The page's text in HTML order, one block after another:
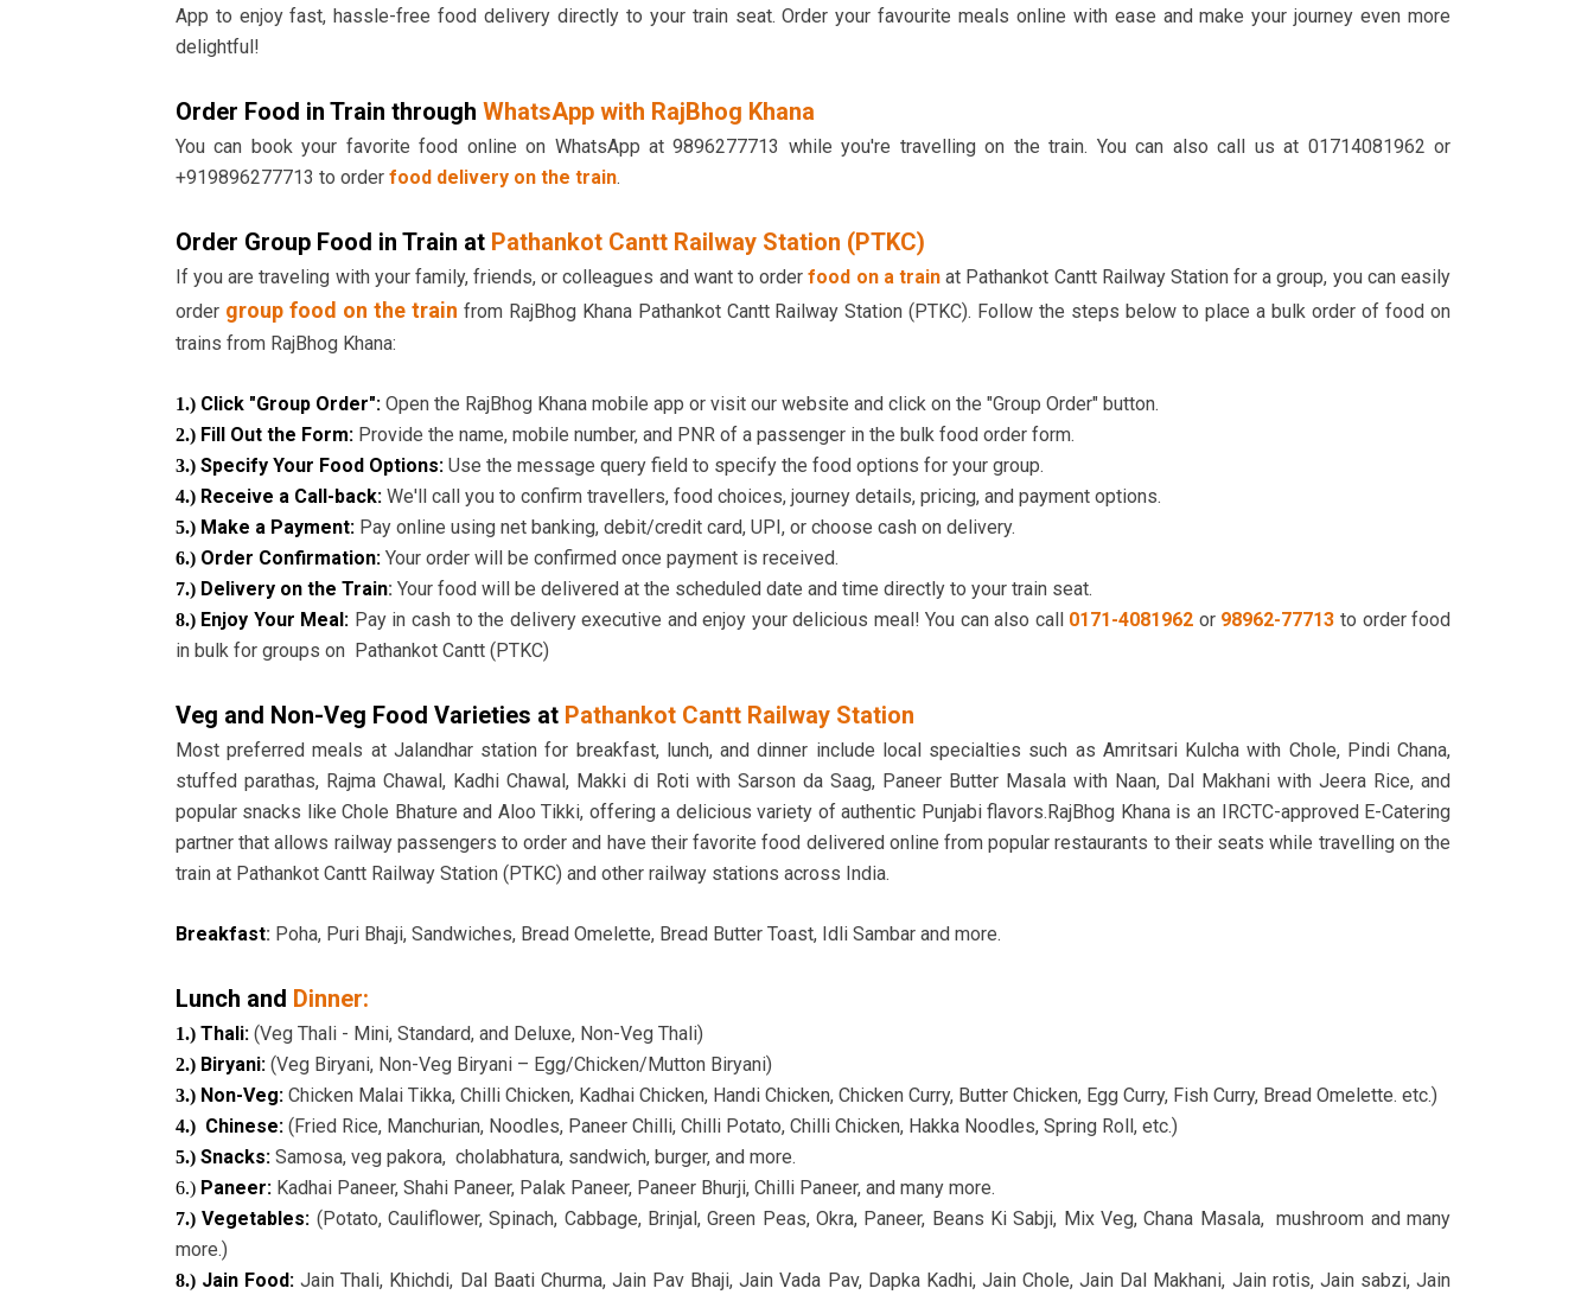
App to enjoy fast, hassle-free food delivery directly to your train seat. Order your favourite meals online with ease and make your journey even more
delightful!
Order Food in Train through WhatsApp with RajBhog Khana
You can book your favorite food online on WhatsApp at 9896277713 while you're travelling on the train. You can also call us at 01714081962 or
+919896277713 to order food delivery on the train.
Order Group Food in Train at Pathankot Cantt Railway Station (PTKC)
If you are traveling with your family, friends, or colleagues and want to orderfood on a trainat Pathankot Cantt Railway Station for a group, you can easily
order group food on the train from RajBhog Khana Pathankot Cantt Railway Station (PTKC). Follow the steps below to place a bulk order of food on
trains from RajBhog Khana:
1.)Click "Group Order": Open the RajBhog Khana mobile app or visit our website and click on the "Group Order" button.
2.)Fill Out the Form:Provide the name, mobile number, and PNR of a passenger in the bulk food order form.
3.)Specify Your Food Options: Use the message query field to specify the food options for your group.
4.) Receive a Call-back:We'll call you to confirm travellers, food choices, journey details, pricing, and payment options.
5.)Make a Payment: Pay online using net banking, debit/credit card, UPI, or choose cash on delivery.
6.)Order Confirmation:Your order will be confirmed once payment is received.
7.)Delivery on the Train: Your food will be delivered at the scheduled date and time directly to your train seat.
8.) Enjoy Your Meal: Pay in cash to the delivery executive and enjoy your delicious meal! You can also call 0171-4081962 or 98962-77713 to order food
in bulk for groups on Pathankot Cantt (PTKC)
Veg and Non-Veg Food Varieties at Pathankot Cantt Railway Station
Most preferred meals at Jalandhar station for breakfast, lunch, and dinner include local specialties such as Amritsari Kulcha with Chole, Pindi Chana,
stuffed parathas, Rajma Chawal, Kadhi Chawal, Makki di Roti with Sarson da Saag, Paneer Butter Masala with Naan, Dal Makhani with Jeera Rice, and
popular snacks like Chole Bhature and Aloo Tikki, offering a delicious variety of authentic Punjabi flavors.RajBhog Khana is an IRCTC-approved E-Catering
partner that allows railway passengers to order and have their favorite food delivered online from popular restaurants to their seats while travelling on the
train at Pathankot Cantt Railway Station (PTKC) and other railway stations across India.
Breakfast: Poha, Puri Bhaji, Sandwiches, Bread Omelette, Bread Butter Toast, Idli Sambar and more.
Lunch and Dinner:
1.) Thali: (Veg Thali - Mini, Standard, and Deluxe, Non-Veg Thali)
2.) Biryani:(Veg Biryani, Non-Veg Biryani – Egg/Chicken/Mutton Biryani)
3.) Non-Veg: Chicken Malai Tikka, Chilli Chicken, Kadhai Chicken, Handi Chicken, Chicken Curry, Butter Chicken, Egg Curry, Fish Curry, Bread Omelette. etc.)
4.) Chinese:(Fried Rice, Manchurian, Noodles, Paneer Chilli, Chilli Potato, Chilli Chicken, Hakka Noodles, Spring Roll, etc.)
5.) Snacks: Samosa, veg pakora, cholabhatura, sandwich, burger, and more.
6.) Paneer: Kadhai Paneer, Shahi Paneer, Palak Paneer, Paneer Bhurji, Chilli Paneer, and many more.
7.)Vegetables: (Potato, Cauliflower, Spinach, Cabbage, Brinjal, Green Peas, Okra, Paneer, Beans Ki Sabji, Mix Veg, Chana Masala, mushroom and many
more.)
8.) Jain Food: Jain Thali, Khichdi, Dal Baati Churma, Jain Pav Bhaji, Jain Vada Pav, Dapka Kadhi, Jain Chole, Jain Dal Makhani, Jain rotis, Jain sabzi, Jain